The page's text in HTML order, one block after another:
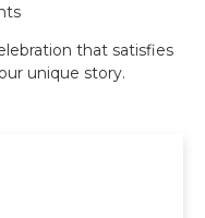
that satisfies
unique story.